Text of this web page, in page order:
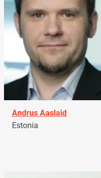
Andrus Aaslaid
Estonia